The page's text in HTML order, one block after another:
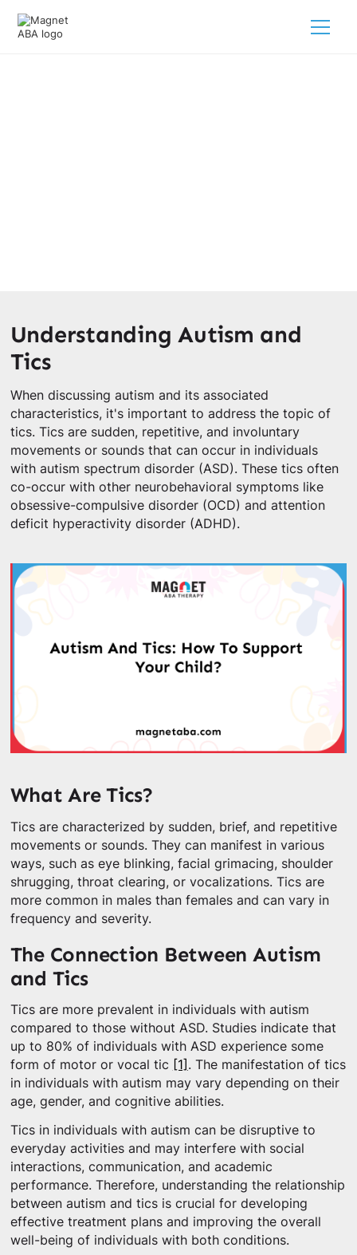
Understanding Autism and
Tics
When discussing autism and its associated
characteristics, it's important to address the topic of
tics. Tics are sudden, repetitive, and involuntary
movements or sounds that can occur in individuals
with autism spectrum disorder (ASD). These tics often
co-occur with other neurobehavioral symptoms like
obsessive-compulsive disorder (OCD) and attention
deficit hyperactivity disorder (ADHD).
What Are Tics?
Tics are characterized by sudden, brief, and repetitive
movements or sounds. They can manifest in various
ways, such as eye blinking, facial grimacing, shoulder
shrugging, throat clearing, or vocalizations. Tics are
more common in males than females and can vary in
frequency and severity.
The Connection Between Autism
and Tics
Tics are more prevalent in individuals with autism
compared to those without ASD. Studies indicate that
up to 80% of individuals with ASD experience some
form of motor or vocal tic
[1] . The manifestation of tics
in individuals with autism may vary depending on their
age, gender, and cognitive abilities.
Tics in individuals with autism can be disruptive to
everyday activities and may interfere with social
interactions, communication, and academic
performance. Therefore, understanding the relationship
between autism and tics is crucial for developing
effective treatment plans and improving the overall
well-being of individuals with both conditions.